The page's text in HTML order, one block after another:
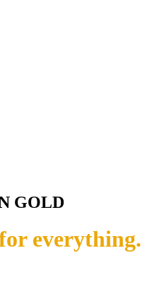
GOLD
everything.